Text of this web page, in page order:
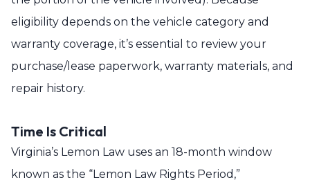
eligibility depends on the vehicle category and
warranty coverage, it’s essential to review your
purchase/lease paperwork, warranty materials, and
repair history.
Time Is Critical
Virginia’s Lemon Law uses an 18-month window
known as the “Lemon Law Rights Period,”